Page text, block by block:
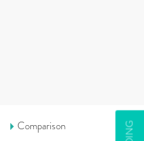
Comparison